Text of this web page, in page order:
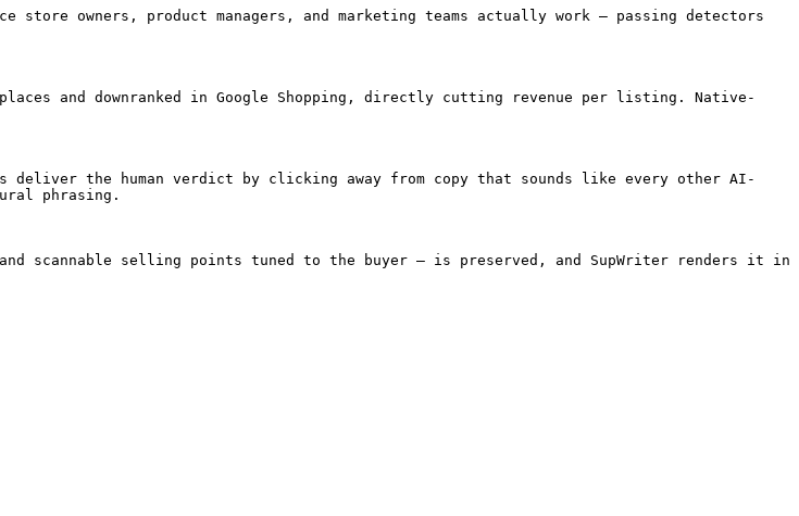
store owners, product managers, and marketing teams actually work — passing detectors
and downranked in Google Shopping, directly cutting revenue per listing. Native-
the human verdict by clicking away from copy that sounds like every other AI-
phrasing.
scannable selling points tuned to the buyer — is preserved, and SupWriter renders it in